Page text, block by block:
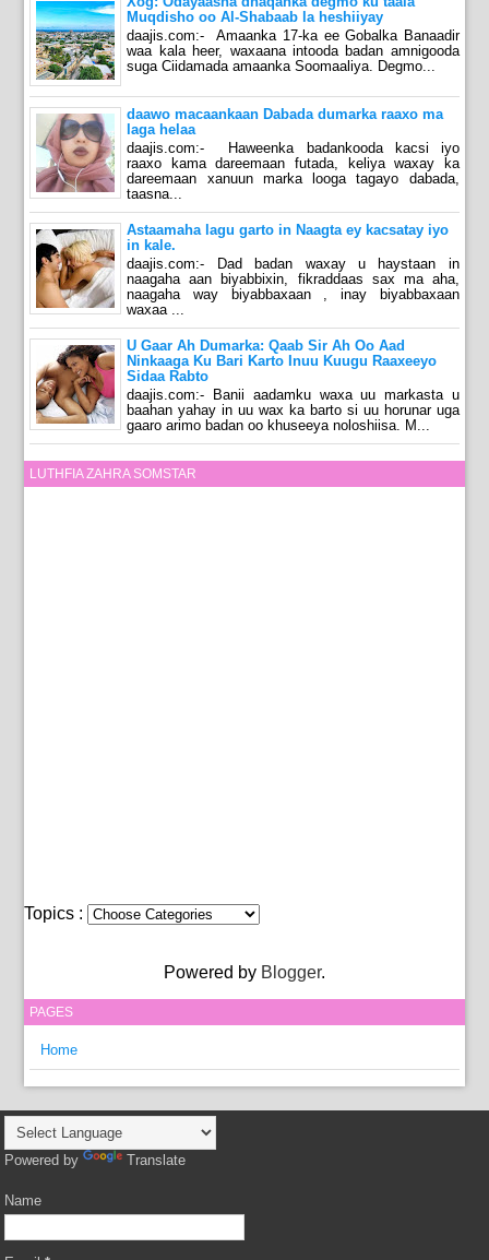
Muqdisho oo Al-Shabaab la heshiiyay
daajis.com:- Amaanka 17-ka ee Gobalka Banaadir
waa kala heer, waxaana intooda badan amnigooda
suga Ciidamada amaanka Soomaaliya. Degmo...
daawo macaankaan Dabada dumarka raaxo ma
laga helaa
daajis.com:- Haweenka badankooda kacsi iyo
raaxo kama dareemaan futada, keliya waxay ka
dareemaan xanuun marka looga tagayo dabada,
taasna...
Astaamaha lagu garto in Naagta ey kacsatay iyo
in kale.
daajis.com:- Dad badan waxay u haystaan in
naagaha aan biyabbixin, fikraddaas sax ma aha,
naagaha way biyabbaxaan , inay biyabbaxaan
waxaa ...
U Gaar Ah Dumarka: Qaab Sir Ah Oo Aad
Ninkaaga Ku Bari Karto Inuu Kuugu Raaxeeyo
Sidaa Rabto
daajis.com:- Banii aadamku waxa uu markasta u
baahan yahay in uu wax ka barto si uu horunar uga
gaaro arimo badan oo khuseeya noloshiisa. M...
LUTHFIA ZAHRA SOMSTAR
Topics :
Powered by Blogger.
PAGES
Home
Powered by Translate
Name